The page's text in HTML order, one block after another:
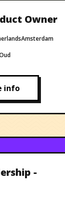
Owner
Amsterdam
info
-